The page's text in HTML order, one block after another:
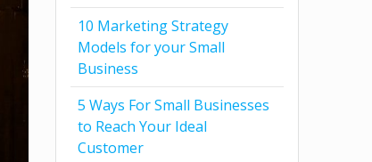
10 Marketing Strategy
Models for your Small
Business
5 Ways For Small Businesses
to Reach Your Ideal
Customer